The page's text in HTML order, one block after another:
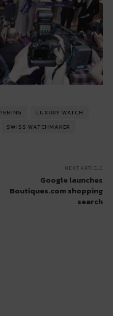
LUXURY WATCH
SWISS WATCHMAKER
NEXT ARTICLE
Google launches
Boutiques.com shopping
search